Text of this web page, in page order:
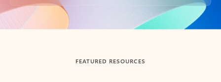
Back to tabs
FEATURED RESOURCES